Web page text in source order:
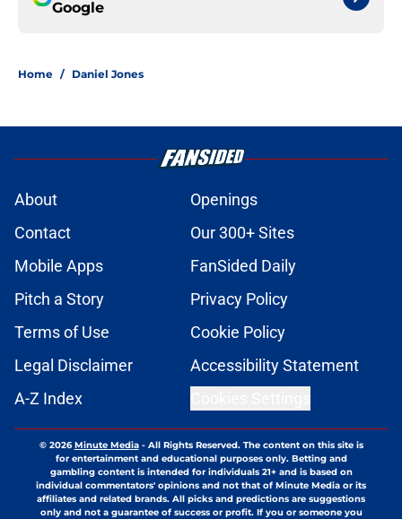
Google
Home / Daniel Jones
About
Openings
Contact
Our 300+ Sites
Mobile Apps
FanSided Daily
Pitch a Story
Privacy Policy
Terms of Use
Cookie Policy
Legal Disclaimer
Accessibility Statement
A-Z Index
© 2026Minute Media- All Rights Reserved. The content on this site is
for entertainment and educational purposes only. Betting and
gambling content is intended for individuals 21+ and is based on
individual commentators' opinions and not that of Minute Media or its
affiliates and related brands. All picks and predictions are suggestions
only and not a guarantee of success or profit. If you or someone you